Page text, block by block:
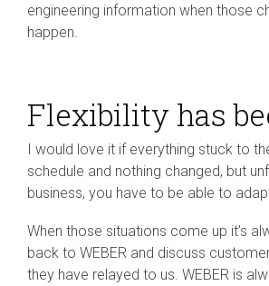
engineering information when those
happen.
Flexibility has
I would love it if everything stuck to
schedule and nothing changed, but
business, you have to be able to
When those situations come up it’s
back to WEBER and discuss
they have relayed to us. WEBER is